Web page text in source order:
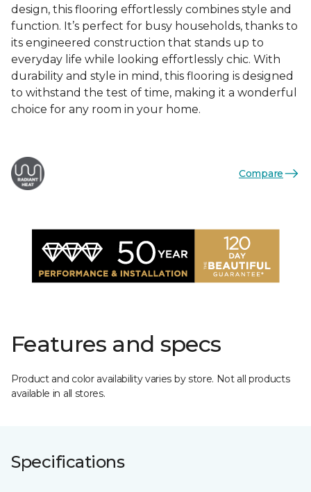
design, this flooring effortlessly combines style and
function. It’s perfect for busy households, thanks to
its engineered construction that stands up to
everyday life while looking effortlessly chic. With
durability and style in mind, this flooring is designed
to withstand the test of time, making it a wonderful
choice for any room in your home.
Compare
Features and specs
Product and color availability varies by store. Not all products
available in all stores.
Specifications